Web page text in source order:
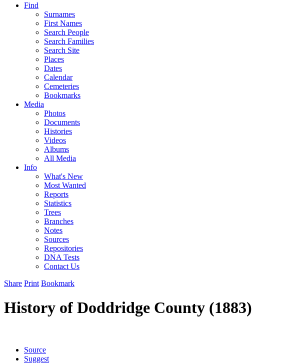
Find
Surnames
First Names
Search People
Search Families
Search Site
Places
Dates
Calendar
Cemeteries
Bookmarks
Media
Photos
Documents
Histories
Videos
Albums
All Media
Info
What's New
Most Wanted
Reports
Statistics
Trees
Branches
Notes
Sources
Repositories
DNA Tests
Contact Us
Share Print Bookmark
History of Doddridge County (1883)
Source
Suggest